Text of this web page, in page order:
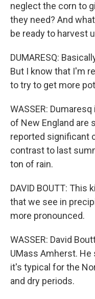
neglect the corn to
they need? And
be ready to harvest
DUMARESQ:
But I know that I'm
to try to get more
WASSER:
of New England are
reported significant
contrast to last
ton of rain.
DAVID BOUTT: This
that we see in
more pronounced.
WASSER: David
UMass Amherst.
it's typical for the
and dry periods.